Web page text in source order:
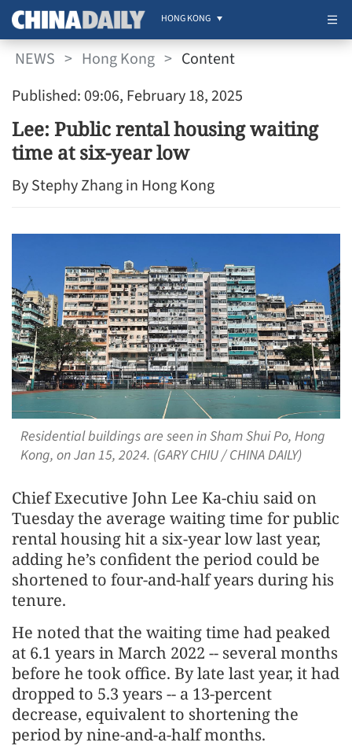
HONG KONG
NEWS > Hong Kong > Content
Published: 09:06, February 18, 2025
Lee: Public rental housing waiting
time at six-year low
By Stephy Zhang in Hong Kong
Residential buildings are seen in Sham Shui Po, Hong
Kong, on Jan 15, 2024. (GARY CHIU / CHINA DAILY)
Chief Executive John Lee Ka-chiu said on
Tuesday the average waiting time for public
rental housing hit a six-year low last year,
adding he’s confident the period could be
shortened to four-and-half years during his
tenure.
He noted that the waiting time had peaked
at 6.1 years in March 2022 -- several months
before he took office. By late last year, it had
dropped to 5.3 years -- a 13-percent
decrease, equivalent to shortening the
period by nine-and-a-half months.